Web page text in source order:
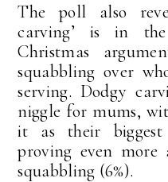
The poll also
carving’ is in
Christmas
squabbling over
serving. Dodgy
niggle for mums,
it as their biggest
proving even more
squabbling (6%).